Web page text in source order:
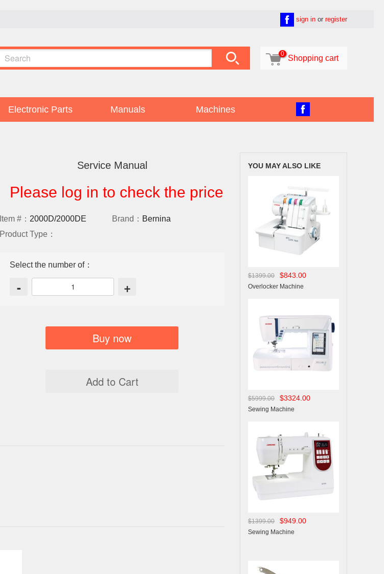
sign in or register
 
0 Shopping cart
Electronic Parts Manuals Machines
Service Manual
Please log in to check the price
Item #： 2000D/2000DE Brand： Bernina
Product Type：
Select the number of：
- +
YOU MAY ALSO LIKE
$1399.00 $843.00
Overlocker Machine
$5999.00 $3324.00
Sewing Machine
$1399.00 $949.00
Sewing Machine